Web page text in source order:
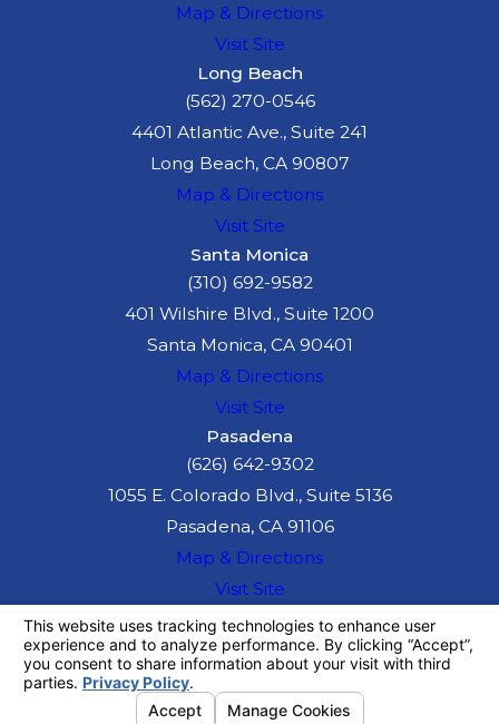
legal team by your side,
aftermath of an accident
with confidence. We are
committed to protecting
Your Right to
Compensation
compensation for all
losses caused by the
Map & Directions
Visit Site
Long Beach
(562) 270-0546
4401 Atlantic Ave., Suite 241
Long Beach, CA 90807
Map & Directions
Visit Site
Santa Monica
(310) 692-9582
401 Wilshire Blvd., Suite 1200
Santa Monica, CA 90401
Map & Directions
Visit Site
Pasadena
(626) 642-9302
1055 E. Colorado Blvd., Suite 5136
Pasadena, CA 91106
Map & Directions
Visit Site
information purposes only. Nothing on this site
should be taken as legal advice for any
individual case or situation.
This information is not intended to create, and